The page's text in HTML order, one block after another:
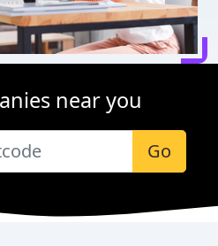
near you
Go